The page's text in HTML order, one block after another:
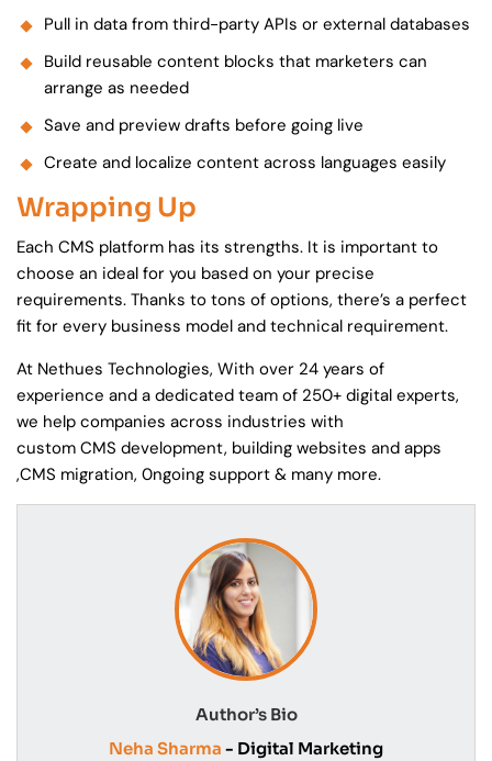
Pull in data from third-party APIs or external databases
Build reusable content blocks that marketers can
arrange as needed
Save and preview drafts before going live
Create and localize content across languages easily
Wrapping Up
Each CMS platform has its strengths. It is important to
choose an ideal for you based on your precise
requirements. Thanks to tons of options, there’s a perfect
fit for every business model and technical requirement.
At Nethues Technologies, With over 24 years of
experience and a dedicated team of 250+ digital experts,
we help companies across industries with
custom CMS development, building websites and apps
,CMS migration, 0ngoing support & many more.
Author’s Bio
Neha Sharma - Digital Marketing